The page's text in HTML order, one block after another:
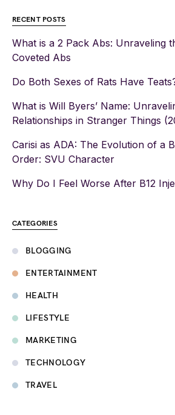
RECENT POSTS
What is a 2 Pack Abs: Unraveling
Coveted Abs
Do Both Sexes of Rats Have
What is Will Byers’ Name:
Relationships in Stranger Things
Carisi as ADA: The Evolution of a
Order: SVU Character
Why Do I Feel Worse After B12
CATEGORIES
BLOGGING
ENTERTAINMENT
HEALTH
LIFESTYLE
MARKETING
TECHNOLOGY
TRAVEL